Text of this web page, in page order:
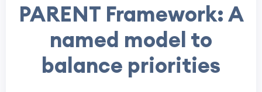
PARENT Framework: A
named model to
balance priorities